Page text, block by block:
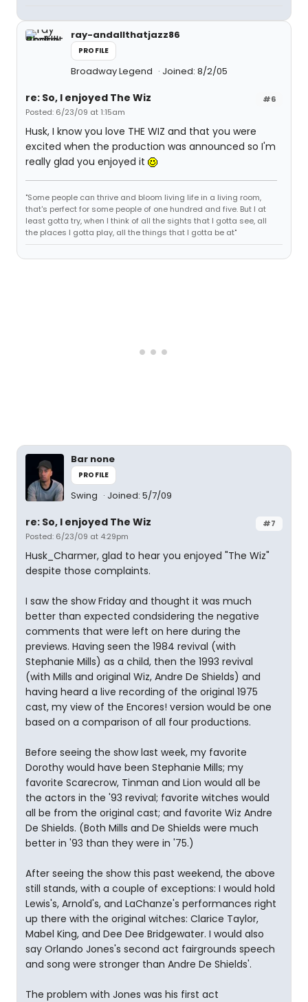
ray-andallthatjazz86
PROFILE
Broadway Legend Joined: 8/2/05
#6
re: So, I enjoyed The Wiz
Posted: 6/23/09 at 1:15am
Husk, I know you love THE WIZ and that you were
excited when the production was announced so I'm
really glad you enjoyed it
"Some people can thrive and bloom living life in a living room,
that's perfect for some people of one hundred and five. But I at
least gotta try, when I think of all the sights that I gotta see, all
the places I gotta play, all the things that I gotta be at"
Bar none
PROFILE
Swing Joined: 5/7/09
#7
re: So, I enjoyed The Wiz
Posted: 6/23/09 at 4:29pm
Husk_Charmer, glad to hear you enjoyed "The Wiz"
despite those complaints.
I saw the show Friday and thought it was much
better than expected condsidering the negative
comments that were left on here during the
previews. Having seen the 1984 revival (with
Stephanie Mills) as a child, then the 1993 revival
(with Mills and original Wiz, Andre De Shields) and
having heard a live recording of the original 1975
cast, my view of the Encores! version would be one
based on a comparison of all four productions.
Before seeing the show last week, my favorite
Dorothy would have been Stephanie Mills; my
favorite Scarecrow, Tinman and Lion would all be
the actors in the '93 revival; favorite witches would
all be from the original cast; and favorite Wiz Andre
De Shields. (Both Mills and De Shields were much
better in '93 than they were in '75.)
After seeing the show this past weekend, the above
still stands, with a couple of exceptions: I would hold
Lewis's, Arnold's, and LaChanze's performances right
up there with the original witches: Clarice Taylor,
Mabel King, and Dee Dee Bridgewater. I would also
say Orlando Jones's second act fairgrounds speech
and song were stronger than Andre De Shields'.
The problem with Jones was his first act